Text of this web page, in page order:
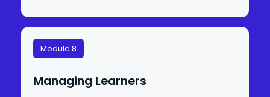
Module 8
Managing Learners